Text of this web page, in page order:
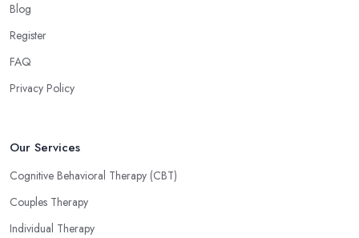
Blog
Register
FAQ
Privacy Policy
Our Services
Cognitive Behavioral Therapy (CBT)
Couples Therapy
Individual Therapy